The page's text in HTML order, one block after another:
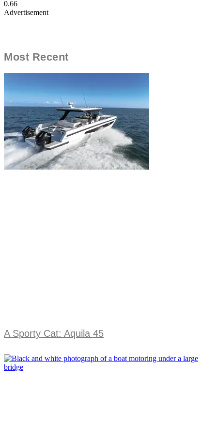
Advertisement
Most Recent
A Sporty Cat: Aquila 45